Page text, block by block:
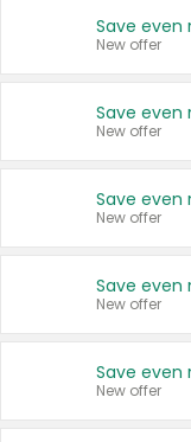
New offer
New offer
New offer
New offer
New offer